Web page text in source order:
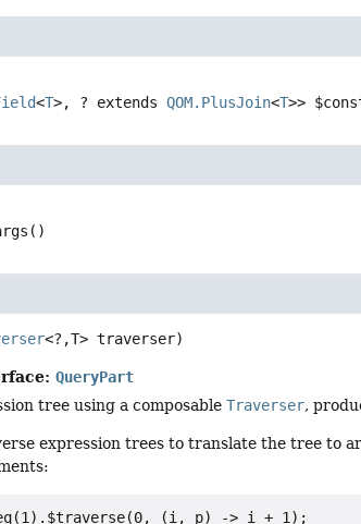
<T>, ? extends QOM.PlusJoin<T>>
()
<?,T> traverser)
QueryPart
tree using a composableTraverser,
expression trees to translate the tree to